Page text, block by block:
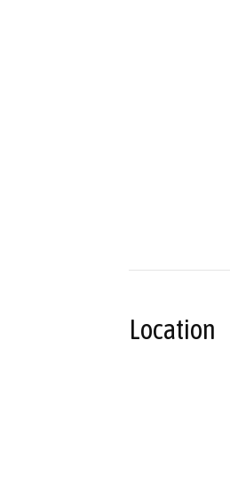
Location